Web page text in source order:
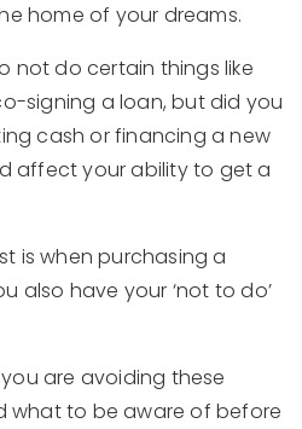
home of your dreams.
not do certain things like
signing a loan, but did you
cash or financing a new
affect your ability to get a
is when purchasing a
also have your ‘not to do’
are avoiding these
what to be aware of before